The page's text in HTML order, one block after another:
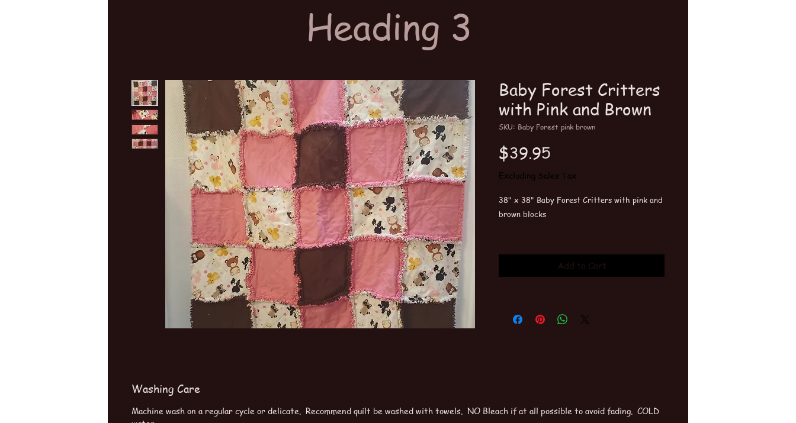
Baby Forest Critters
with Pink and Brown
SKU: Baby Forest pink brown
$39.95
Excluding Sales Tax
38" x 38" Baby Forest Critters with pink and
brown blocks
wash them the softer they get.
customization.
Add to Cart
Washing Care
Machine wash on a regular cycle or delicate. Recommend quilt be washed with towels. NO Bleach if at all possible to avoid fading. COLD
Heading 3